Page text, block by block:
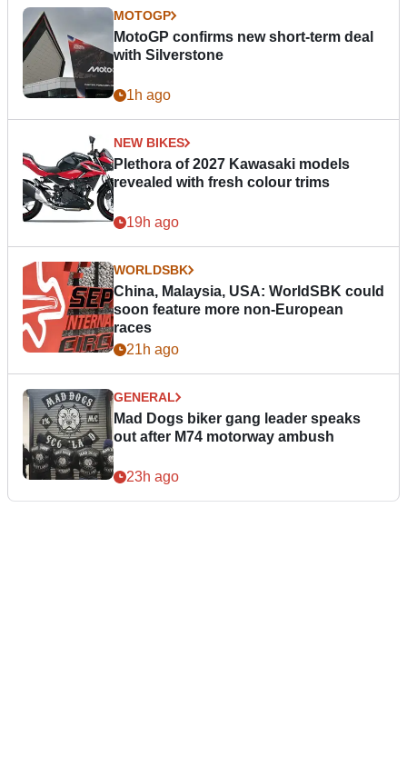
MOTOGP
MotoGP confirms new short-term deal
with Silverstone
1h ago
NEW BIKES
Plethora of 2027 Kawasaki models
revealed with fresh colour trims
19h ago
WORLDSBK
China, Malaysia, USA: WorldSBK could
soon feature more non-European
races
21h ago
GENERAL
Mad Dogs biker gang leader speaks
out after M74 motorway ambush
23h ago